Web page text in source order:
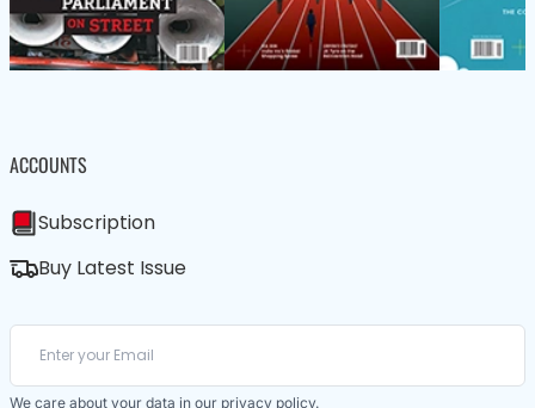
ACCOUNTS
Subscription
Buy Latest Issue
We care about your data in our privacy policy.